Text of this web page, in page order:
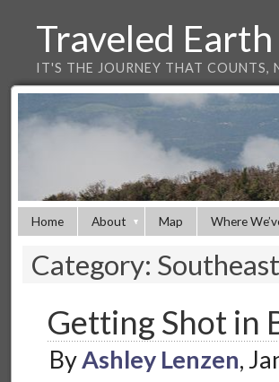
Traveled Earth
IT'S THE JOURNEY THAT COUNTS,
Home About Map Where
Category:
Getting Shot in
ByAshley Lenzen,